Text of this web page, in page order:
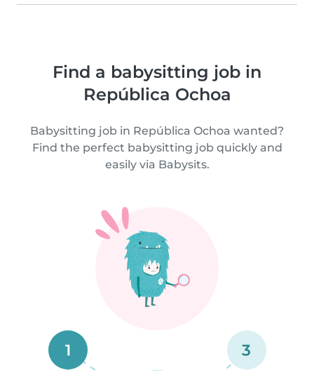
Find a babysitting job in
República Ochoa
Babysitting job in República Ochoa wanted?
Find the perfect babysitting job quickly and
easily via Babysits.
1 3